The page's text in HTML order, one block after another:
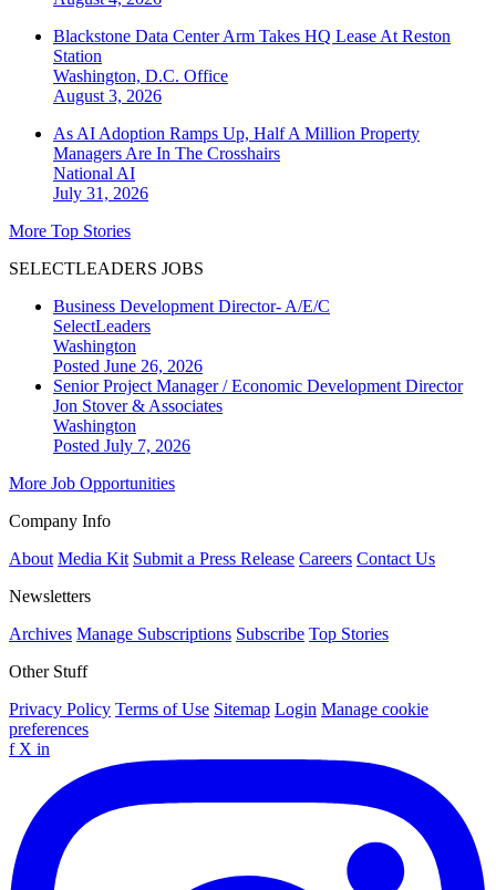
Blackstone Data Center Arm Takes HQ Lease At Reston
Station
Washington, D.C. Office
August 3, 2026
As AI Adoption Ramps Up, Half A Million Property
Managers Are In The Crosshairs
National AI
July 31, 2026
More Top Stories
SELECTLEADERS JOBS
Business Development Director- A/E/C
SelectLeaders
Washington
Posted June 26, 2026
Senior Project Manager / Economic Development Director
Jon Stover & Associates
Washington
Posted July 7, 2026
More Job Opportunities
Company Info
About Media Kit Submit a Press Release Careers Contact Us
Newsletters
Archives Manage Subscriptions Subscribe Top Stories
Other Stuff
Privacy Policy Terms of Use Sitemap Login Manage cookie
preferences
f X in